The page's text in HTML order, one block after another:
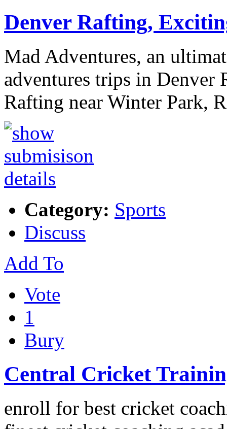
Denver Rafting,
Mad Adventures, an
adventures trips in Denver
Rafting near Winter Park,
Category: Sports
Discuss
Add To
Vote
1
Bury
Central Cricket
enroll for best cricket